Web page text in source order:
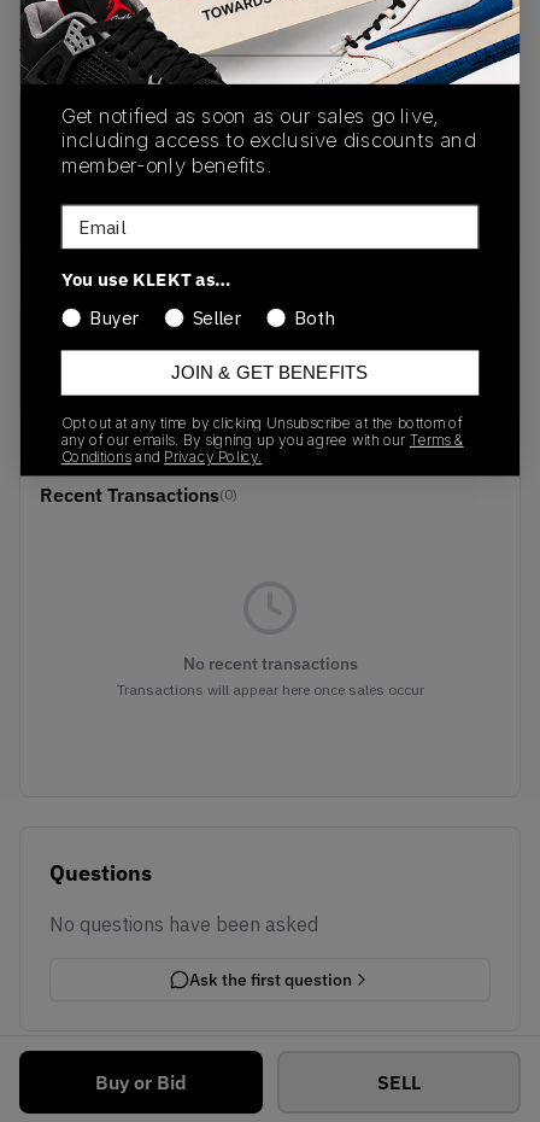
(US 8)
View all listings
View all bids
Buy or Bid SELL
PRODUCT
DESCRIPTION
SHIPPING
INFORMATION
AUTHENTICATION
PROCESS
buy & sell this product on klekt
01/01/2023
Recent Transactions(0)
No recent transactions
Transactions will appear here once sales occur
Questions
No questions have been asked
Ask the first question
Get notified as soon as our sales go live,
including access to exclusive discounts and
member-only benefits.
Email
You use KLEKT as…
Buyer
Seller Both
JOIN & GET BENEFITS
Opt out at any time by clicking Unsubscribe at the bottom of
any of our emails. By signing up you agree with our Terms &
Conditions and Privacy Policy.